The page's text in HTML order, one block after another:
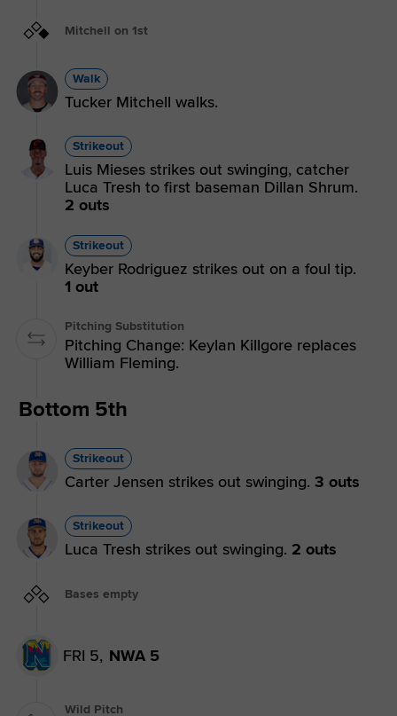
Mitchell on 1st
Walk
Tucker Mitchell walks.
Strikeout
Luis Mieses strikes out swinging, catcher
Luca Tresh to first baseman Dillan Shrum.
2 outs
Strikeout
Keyber Rodriguez strikes out on a foul tip.
1 out
Pitching Substitution
Pitching Change: Keylan Killgore replaces
William Fleming.
Bottom 5th
Strikeout
Carter Jensen strikes out swinging. 3 outs
Strikeout
Luca Tresh strikes out swinging. 2 outs
Bases empty
FRI 5, NWA 5
Wild Pitch